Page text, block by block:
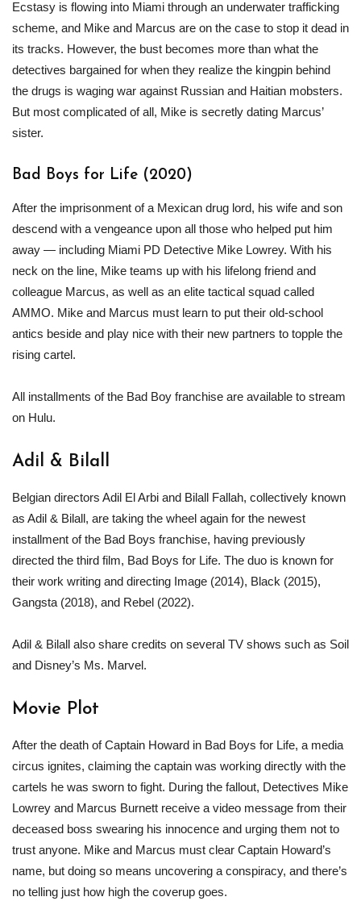
Ecstasy is flowing into Miami through an underwater trafficking
scheme, and Mike and Marcus are on the case to stop it dead in
its tracks. However, the bust becomes more than what the
detectives bargained for when they realize the kingpin behind
the drugs is waging war against Russian and Haitian mobsters.
But most complicated of all, Mike is secretly dating Marcus’
sister.
Bad Boys for Life (2020)
After the imprisonment of a Mexican drug lord, his wife and son
descend with a vengeance upon all those who helped put him
away — including Miami PD Detective Mike Lowrey. With his
neck on the line, Mike teams up with his lifelong friend and
colleague Marcus, as well as an elite tactical squad called
AMMO. Mike and Marcus must learn to put their old-school
antics beside and play nice with their new partners to topple the
rising cartel.
All installments of the Bad Boy franchise are available to stream
on Hulu.
Adil & Bilall
Belgian directors Adil El Arbi and Bilall Fallah, collectively known
as Adil & Bilall, are taking the wheel again for the newest
installment of the Bad Boys franchise, having previously
directed the third film, Bad Boys for Life. The duo is known for
their work writing and directing Image (2014), Black (2015),
Gangsta (2018), and Rebel (2022).
Adil & Bilall also share credits on several TV shows such as Soil
and Disney’s Ms. Marvel.
Movie Plot
After the death of Captain Howard in Bad Boys for Life, a media
circus ignites, claiming the captain was working directly with the
cartels he was sworn to fight. During the fallout, Detectives Mike
Lowrey and Marcus Burnett receive a video message from their
deceased boss swearing his innocence and urging them not to
trust anyone. Mike and Marcus must clear Captain Howard’s
name, but doing so means uncovering a conspiracy, and there’s
no telling just how high the coverup goes.